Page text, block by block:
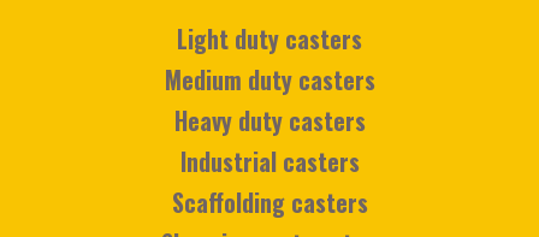
Light duty casters
Medium duty casters
Heavy duty casters
Industrial casters
Scaffolding casters